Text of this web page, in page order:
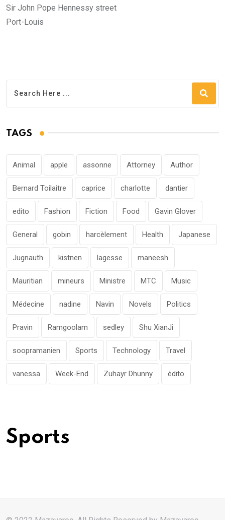
Sir John Pope Hennessy street
Port-Louis
TAGS
Animal apple assonne Attorney Author
Bernard Toilaitre caprice charlotte dantier
edito Fashion Fiction Food Gavin Glover
General gobin harcèlement Health Japanese
Jugnauth kistnen lagesse maneesh
Mauritian mineurs Ministre MTC Music
Médecine nadine Navin Novels Politics
Pravin Ramgoolam sedley Shu XianJi
soopramanien Sports Technology Travel
vanessa Week-End Zuhayr Dhunny édito
Sports